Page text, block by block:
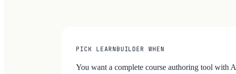
PICK LEARNBUILDER WHEN
You want a complete course authoring tool with